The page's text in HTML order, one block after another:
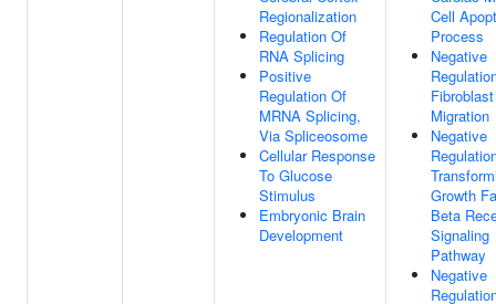
Regionalization
Regulation Of
RNA Splicing
Positive
Regulation Of
MRNA Splicing,
Via Spliceosome
Cellular Response
To Glucose
Stimulus
Embryonic Brain
Development
Cell
Process
Negative
Fibroblast
Migration
Negative
Growth
Beta
Signaling
Pathway
Negative